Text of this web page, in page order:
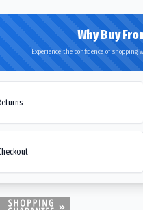
Why Buy
Experience the confidence of